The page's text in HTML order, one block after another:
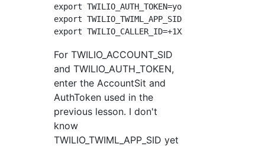
export TWILIO_AUTH_TOKEN=your_auth_token
export
For TWILIO_ACCOUNT_SID
and TWILIO_AUTH_TOKEN,
enter the AccountSit and
AuthToken used in the
previous lesson. I don't
know
TWILIO_TWIML_APP_SID yet